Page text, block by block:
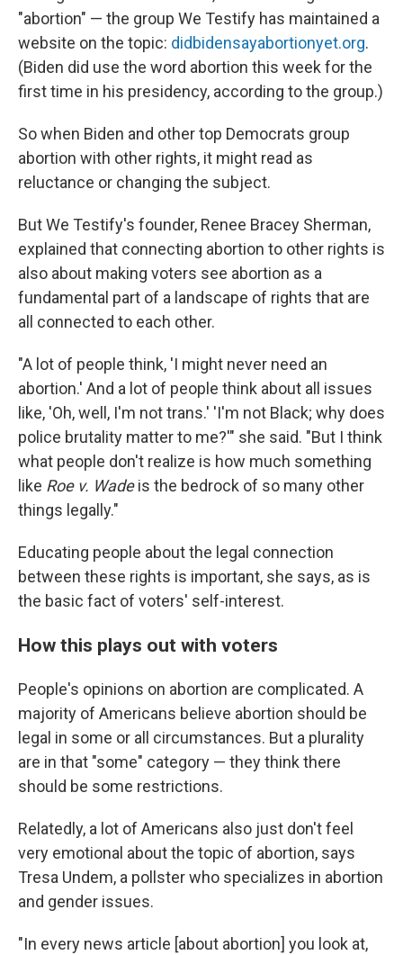
"abortion" — the group We Testify has maintained a
website on the topic: didbidensayabortionyet.org.
(Biden did use the word abortion this week for the
first time in his presidency, according to the group.)
So when Biden and other top Democrats group
abortion with other rights, it might read as
reluctance or changing the subject.
But We Testify's founder, Renee Bracey Sherman,
explained that connecting abortion to other rights is
also about making voters see abortion as a
fundamental part of a landscape of rights that are
all connected to each other.
"A lot of people think, 'I might never need an
abortion.' And a lot of people think about all issues
like, 'Oh, well, I'm not trans.' 'I'm not Black; why does
police brutality matter to me?'" she said. "But I think
what people don't realize is how much something
like Roe v. Wadeis the bedrock of so many other
things legally."
Educating people about the legal connection
between these rights is important, she says, as is
the basic fact of voters' self-interest.
How this plays out with voters
People's opinions on abortion are complicated. A
majority of Americans believe abortion should be
legal in some or all circumstances. But a plurality
are in that "some" category — they think there
should be some restrictions.
Relatedly, a lot of Americans also just don't feel
very emotional about the topic of abortion, says
Tresa Undem, a pollster who specializes in abortion
and gender issues.
"In every news article [about abortion] you look at,